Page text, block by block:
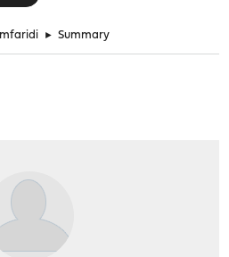
► Summary